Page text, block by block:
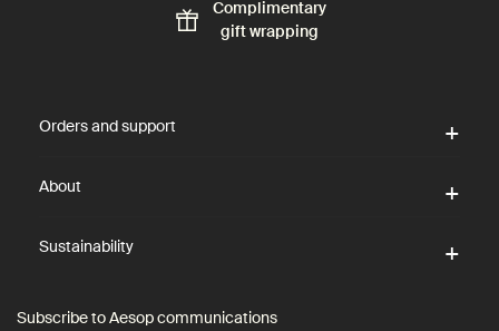
Complimentary
gift wrapping
Orders and support
About
Sustainability
Subscribe to Aesop communications